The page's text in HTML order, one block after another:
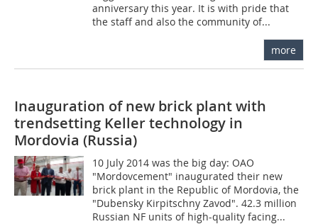
anniversary this year. It is with pride that
the staff and also the community of...
more
Inauguration of new brick plant with
trendsetting Keller technology in
Mordovia (Russia)
10 July 2014 was the big day: OAO
"Mordovcement" inaugurated their new
brick plant in the Republic of Mordovia, the
"Dubensky Kirpitschny Zavod". 42.3 million
Russian NF units of high-quality facing...